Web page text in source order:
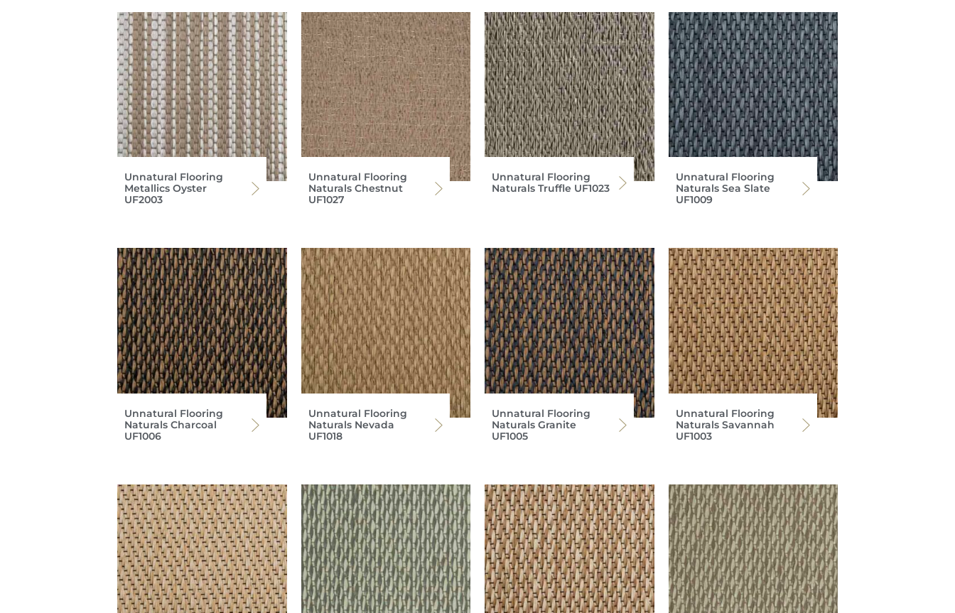
Unnatural Flooring
Metallics Oyster
UF2003
Unnatural Flooring
Naturals Chestnut
UF1027
Unnatural Flooring
Naturals Truffle UF1023
Unnatural Flooring
Naturals Sea Slate
UF1009
Unnatural Flooring
Naturals Charcoal
UF1006
Unnatural Flooring
Naturals Nevada
UF1018
Unnatural Flooring
Naturals Granite
UF1005
Unnatural Flooring
Naturals Savannah
UF1003